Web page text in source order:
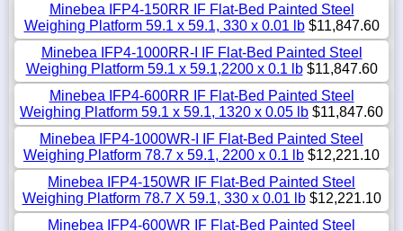
Minebea IFP4-150RR IF Flat-Bed Painted Steel
Weighing Platform 59.1 x 59.1, 330 x 0.01 lb$11,847.60
Minebea IFP4-1000RR-I IF Flat-Bed Painted Steel
Weighing Platform 59.1 x 59.1,2200 x 0.1 lb$11,847.60
Minebea IFP4-600RR IF Flat-Bed Painted Steel
Weighing Platform 59.1 x 59.1, 1320 x 0.05 lb $11,847.60
Minebea IFP4-1000WR-I IF Flat-Bed Painted Steel
Weighing Platform 78.7 x 59.1, 2200 x 0.1 lb $12,221.10
Minebea IFP4-150WR IF Flat-Bed Painted Steel
Weighing Platform 78.7 X 59.1, 330 x 0.01 lb$12,221.10
Minebea IFP4-600WR IF Flat-Bed Painted Steel